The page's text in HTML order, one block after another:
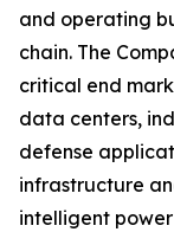
and operating
chain. The
critical end
data centers,
defense
infrastructure
intelligent